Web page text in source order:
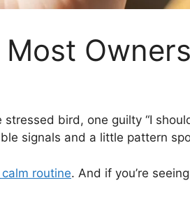
bird, one guilty “I
signals and a little pattern
routine. And if you’re